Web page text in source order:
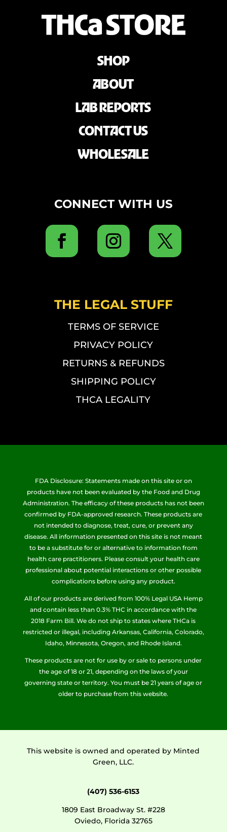
SHOP
ABOUT
LAB REPORTS
CONTACT US
WHOLESALE
CONNECT WITH US
THE LEGAL STUFF
TERMS OF SERVICE
PRIVACY POLICY
RETURNS & REFUNDS
SHIPPING POLICY
THCA LEGALITY
FDA Disclosure: Statements made on this site or on
products have not been evaluated by the Food and Drug
Administration. The efficacy of these products has not been
confirmed by FDA-approved research. These products are
not intended to diagnose, treat, cure, or prevent any
disease. All information presented on this site is not meant
to be a substitute for or alternative to information from
health care practitioners. Please consult your health care
professional about potential interactions or other possible
complications before using any product.
All of our products are derived from 100% Legal USA Hemp
and contain less than 0.3% THC in accordance with the
2018 Farm Bill. We do not ship to states where THCa is
restricted or illegal, including Arkansas, California, Colorado,
Idaho, Minnesota, Oregon, and Rhode Island.
These products are not for use by or sale to persons under
the age of 18 or 21, depending on the laws of your
governing state or territory. You must be 21 years of age or
older to purchase from this website.
This website is owned and operated by Minted
Green, LLC.
(407) 536-6153
1809 East Broadway St. #228
Oviedo, Florida 32765